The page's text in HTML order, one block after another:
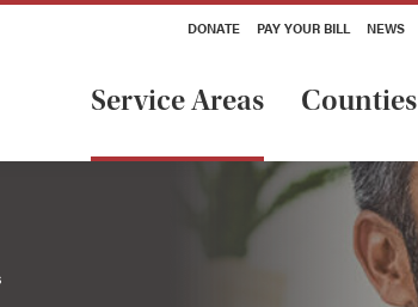
DONATE PAY YOUR BILL NEWS
Service Areas Counties